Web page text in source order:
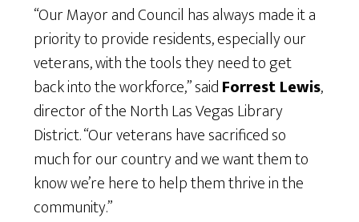
“Our Mayor and Council has always made it a
priority to provide residents, especially our
veterans, with the tools they need to get
back into the workforce,” saidForrest Lewis,
director of the North Las Vegas Library
District. “Our veterans have sacrificed so
much for our country and we want them to
know we’re here to help them thrive in the
community.”